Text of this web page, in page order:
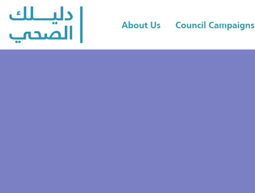
About Us Council Campaigns